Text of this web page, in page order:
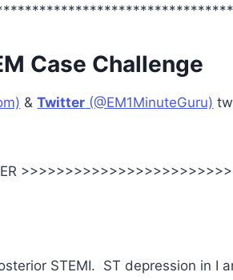
Case Challenge
&Twitter (@EM1MinuteGuru)
STEMI. ST depression in I